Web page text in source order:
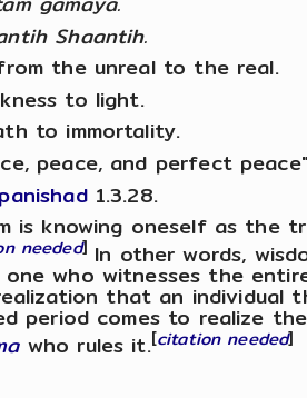
Shaantih.
the unreal to the real.
to light.
to immortality.
peace, and perfect
1.3.28.
is knowing oneself as
needed]In other words,
who witnesses the
that an individual
period comes to realize
who rules it.[citation needed]